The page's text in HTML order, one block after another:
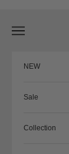
Navigation menu
NEW
Sale
Collection